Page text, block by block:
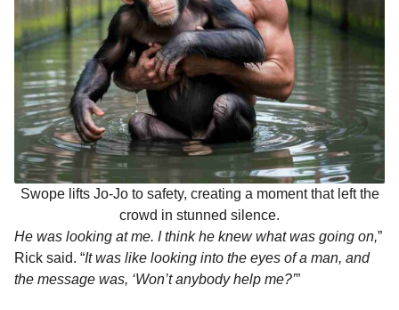
Swope lifts Jo-Jo to safety, creating a moment that left the
crowd in stunned silence.
He was looking at me. I think he knew what was going on,”
Rick said. “It was like looking into the eyes of a man, and
the message was, ‘Won’t anybody help me?’”